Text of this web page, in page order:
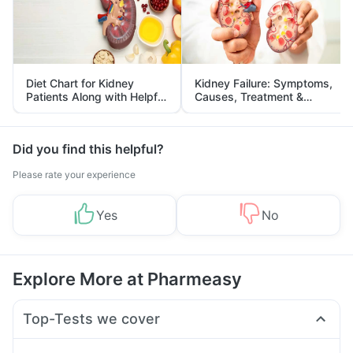
Diet Chart for Kidney
Patients Along with Helpful
Tips
Kidney Failure: Symptoms,
Causes, Treatment &
Prevention
Did you find this helpful?
Please rate your experience
Yes No
Explore More at Pharmeasy
Top-Tests we cover